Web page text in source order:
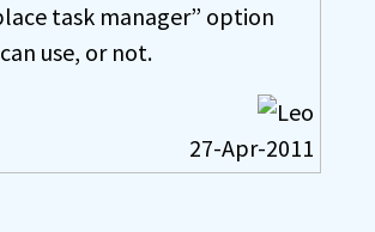
task manager” option
use, or not.
27-Apr-2011